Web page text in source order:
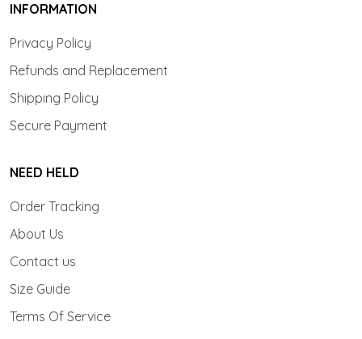
INFORMATION
Privacy Policy
Refunds and Replacement
Shipping Policy
Secure Payment
NEED HELD
Order Tracking
About Us
Contact us
Size Guide
Terms Of Service